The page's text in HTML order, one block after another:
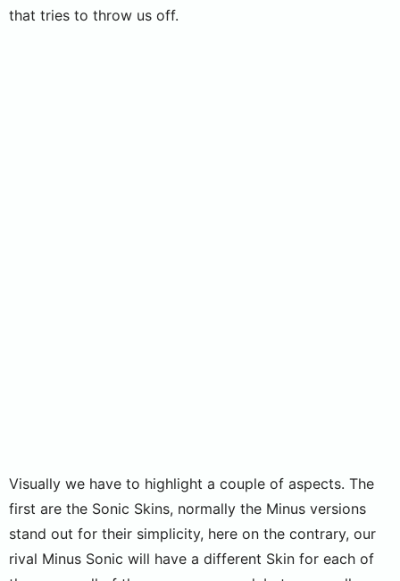
that tries to throw us off.
Visually we have to highlight a couple of aspects. The
first are the Sonic Skins, normally the Minus versions
stand out for their simplicity, here on the contrary, our
rival Minus Sonic will have a different Skin for each of